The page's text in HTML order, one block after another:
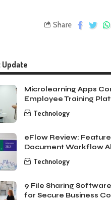
Share
Microlearning Apps
Employee Training
Technology
eFlow Review:
Document Workflow
Technology
9 File Sharing
for Secure Business